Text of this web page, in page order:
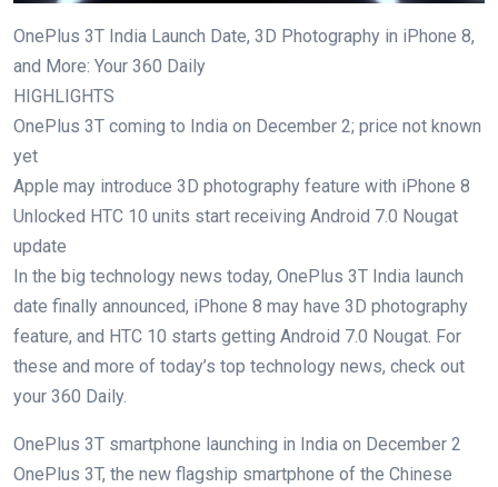
OnePlus 3T India Launch Date, 3D Photography in iPhone 8,
and More: Your 360 Daily
HIGHLIGHTS
OnePlus 3T coming to India on December 2; price not known
yet
Apple may introduce 3D photography feature with iPhone 8
Unlocked HTC 10 units start receiving Android 7.0 Nougat
update
In the big technology news today, OnePlus 3T India launch
date finally announced, iPhone 8 may have 3D photography
feature, and HTC 10 starts getting Android 7.0 Nougat. For
these and more of today’s top technology news, check out
your 360 Daily.
OnePlus 3T smartphone launching in India on December 2
OnePlus 3T, the new flagship smartphone of the Chinese